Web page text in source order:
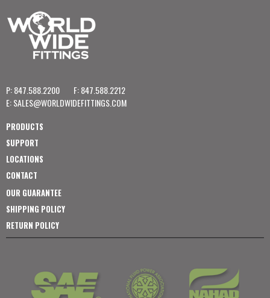
P: 847.588.2200
F: 847.588.2212
E:SALES@WORLDWIDEFITTINGS.COM
PRODUCTS
SUPPORT
LOCATIONS
CONTACT
OUR GUARANTEE
SHIPPING POLICY
RETURN POLICY